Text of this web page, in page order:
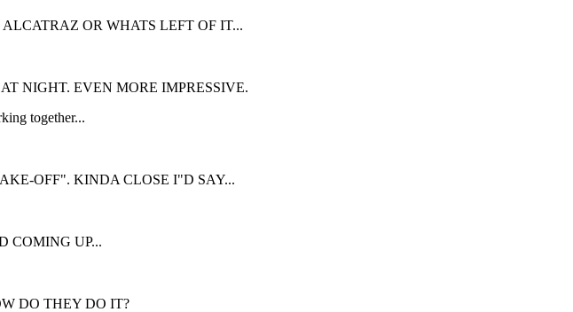
OR WHATS LEFT OF IT...
NIGHT. EVEN MORE IMPRESSIVE.
together...
OFF". KINDA CLOSE I"D SAY...
COMING UP...
DO THEY DO IT?